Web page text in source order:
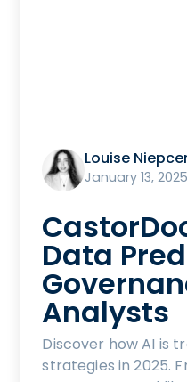
Louise
January 13, 2025
Data
Analysts
Discover how AI is
strategies in 2025.